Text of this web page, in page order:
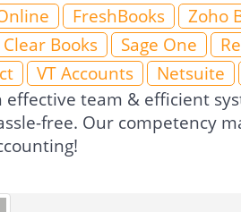
FreshBooks Zoho
Clear Books Sage One
VT Accounts Netsuite
effective team & efficient
free. Our competency